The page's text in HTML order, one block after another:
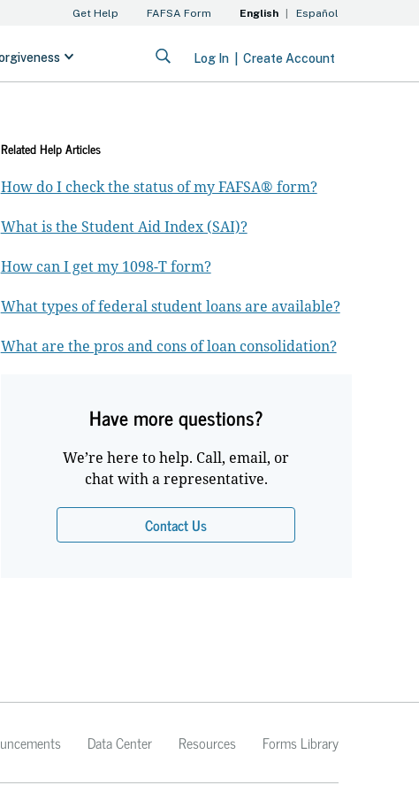
Related Help Articles
How do I check the status of my FAFSA® form?
What is the Student Aid Index (SAI)?
How can I get my 1098-T form?
What types of federal student loans are available?
What are the pros and cons of loan consolidation?
Have more questions?
We’re here to help. Call, email, or
chat with a representative.
Contact Us